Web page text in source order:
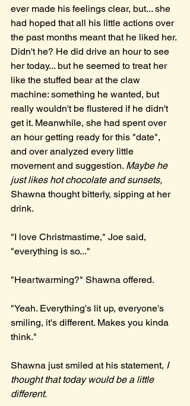
ever made his feelings clear, but... she
had hoped that all his little actions over
the past months meant that he liked her.
Didn't he? He did drive an hour to see
her today... but he seemed to treat her
like the stuffed bear at the claw
machine: something he wanted, but
really wouldn't be flustered if he didn't
get it. Meanwhile, she had spent over
an hour getting ready for this "date",
and over analyzed every little
movement and suggestion. Maybe he
just likes hot chocolate and sunsets,
Shawna thought bitterly, sipping at her
drink.
"I love Christmastime," Joe said,
"everything is so..."
"Heartwarming?" Shawna offered.
"Yeah. Everything's lit up, everyone's
smiling, it's different. Makes you kinda
think."
Shawna just smiled at his statement, I
thought that today would be a little
different.